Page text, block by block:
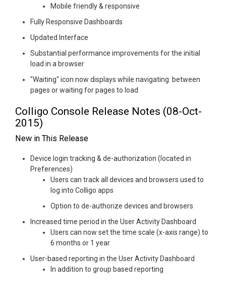
Mobile friendly & responsive
Fully Responsive Dashboards
Updated Interface
Substantial performance improvements for the initial
load in a browser
"Waiting" icon now displays while navigating between
pages or waiting for pages to load
Colligo Console Release Notes (08-Oct-
2015)
New in This Release
Device login tracking & de-authorization (located in
Preferences)
Users can track all devices and browsers used to
log into Colligo apps
Option to de-authorize devices and browsers
Increased time period in the User Activity Dashboard
Users can now set the time scale (x-axis range) to
6 months or 1 year
User-based reporting in the User Activity Dashboard
In addition to group based reporting